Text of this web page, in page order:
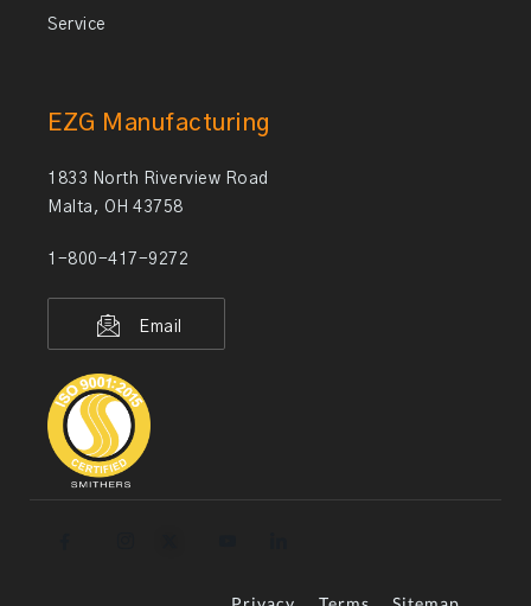
Service
EZG Manufacturing
1833 North Riverview Road
Malta, OH 43758
1-800-417-9272
Email